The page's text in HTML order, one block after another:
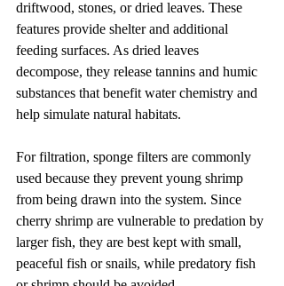
driftwood, stones, or dried leaves. These
features provide shelter and additional
feeding surfaces. As dried leaves
decompose, they release tannins and humic
substances that benefit water chemistry and
help simulate natural habitats.
For filtration, sponge filters are commonly
used because they prevent young shrimp
from being drawn into the system. Since
cherry shrimp are vulnerable to predation by
larger fish, they are best kept with small,
peaceful fish or snails, while predatory fish